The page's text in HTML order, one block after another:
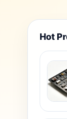
Hot